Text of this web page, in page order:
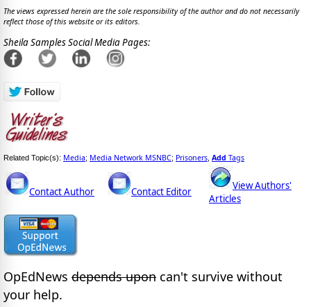
The views expressed herein are the sole responsibility of the author and do not necessarily
reflect those of this website or its editors.
Sheila Samples Social Media Pages:
Related Topic(s): Media; Media Network MSNBC; Prisoners Add Tags
Contact Author Contact Editor
View Authors'
Articles
OpEdNews depends upon can't survive without
your help.